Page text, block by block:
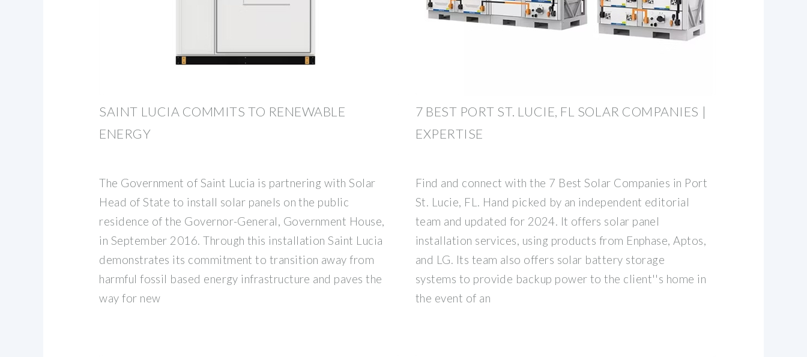
SAINT LUCIA COMMITS TO RENEWABLE
ENERGY
The Government of Saint Lucia is partnering with Solar
Head of State to install solar panels on the public
residence of the Governor-General, Government House,
in September 2016. Through this installation Saint Lucia
demonstrates its commitment to transition away from
harmful fossil based energy infrastructure and paves the
way for new
7 BEST PORT ST. LUCIE, FL SOLAR COMPANIES |
EXPERTISE
Find and connect with the 7 Best Solar Companies in Port
St. Lucie, FL. Hand picked by an independent editorial
team and updated for 2024. It offers solar panel
installation services, using products from Enphase, Aptos,
and LG. Its team also offers solar battery storage
systems to provide backup power to the client''s home in
the event of an